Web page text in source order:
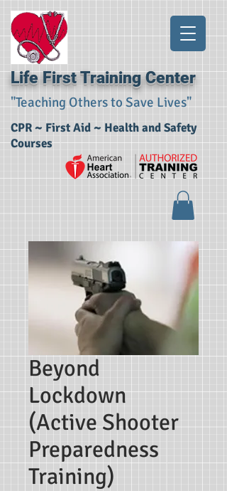
"Teaching Others to Save Lives"
CPR ~ First Aid ~ Health and Safety
Courses​
Life First Training Center
Beyond
Lockdown
(Active Shooter
Preparedness
Training)